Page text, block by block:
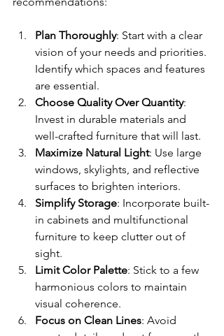
Plan Thoroughly: Start with a clear
vision of your needs and priorities.
Identify which spaces and features
are essential.
Choose Quality Over Quantity:
Invest in durable materials and
well-crafted furniture that will last.
Maximize Natural Light: Use large
windows, skylights, and reflective
surfaces to brighten interiors.
Simplify Storage: Incorporate built-
in cabinets and multifunctional
furniture to keep clutter out of
sight.
Limit Color Palette: Stick to a few
harmonious colors to maintain
visual coherence.
Focus on Clean Lines: Avoid